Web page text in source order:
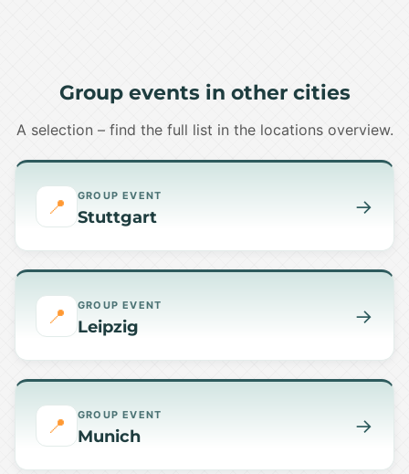
Group events in other cities
A selection – find the full list in the locations overview.
📍 GROUP EVENT
Stuttgart →
📍 GROUP EVENT
Leipzig →
📍 GROUP EVENT
Munich →